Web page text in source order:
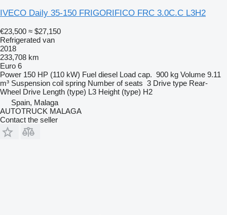
IVECO Daily 35-150 FRIGORIFICO FRC 3.0C.C L3H2
€23,500 ≈ $27,150
Refrigerated van
2018
233,708 km
Euro 6
Power 150 HP (110 kW) Fuel diesel Load cap. 900 kg Volume 9.11
m³ Suspension coil spring Number of seats 3 Drive type Rear-
Wheel Drive Length (type) L3 Height (type) H2
Spain, Malaga
AUTOTRUCK MALAGA
Contact the seller